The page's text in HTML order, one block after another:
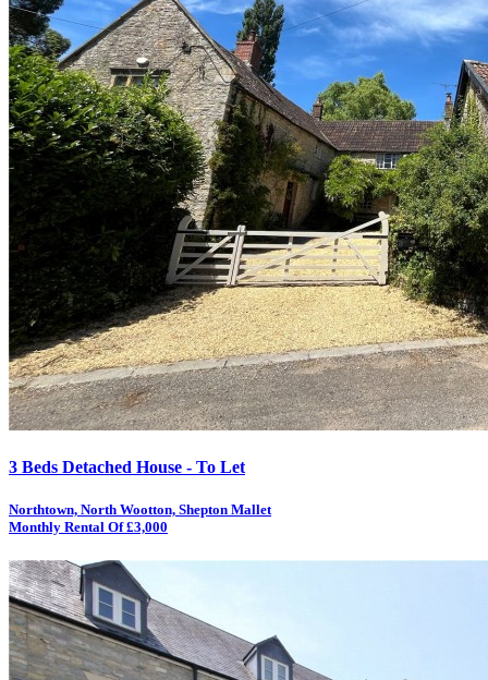
3 Beds Detached House - To Let
Northtown, North Wootton, Shepton Mallet
Monthly Rental Of £3,000